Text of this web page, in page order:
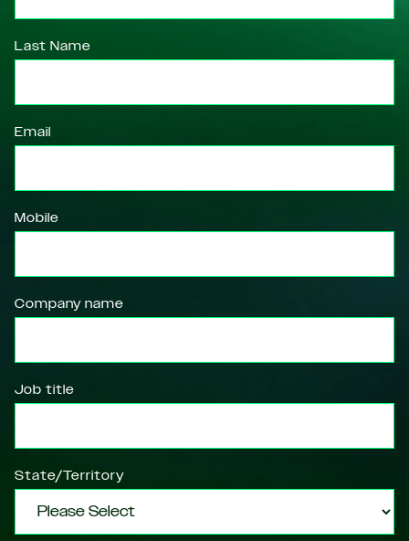
Last Name
Email
Mobile
Company name
Job title
State/Territory